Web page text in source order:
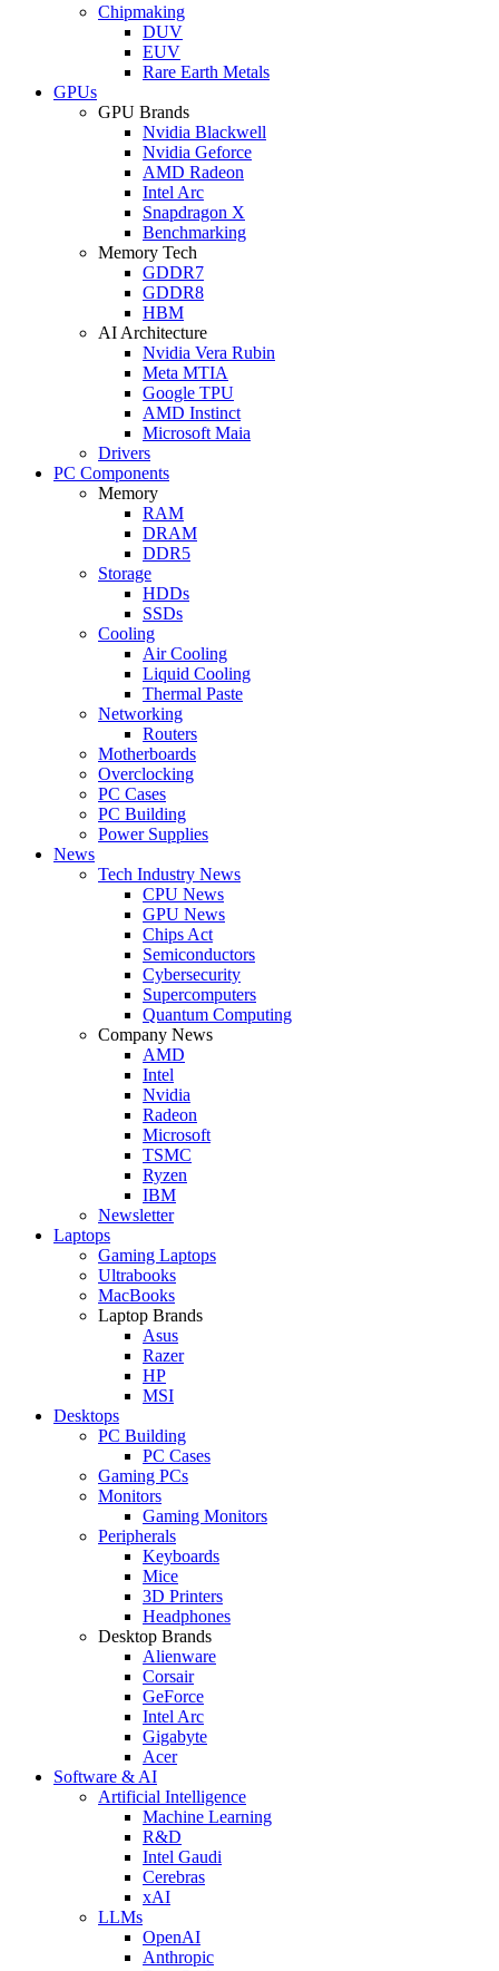
Chipmaking
DUV
EUV
Rare Earth Metals
GPUs
GPU Brands
Nvidia Blackwell
Nvidia Geforce
AMD Radeon
Intel Arc
Snapdragon X
Benchmarking
Memory Tech
GDDR7
GDDR8
HBM
AI Architecture
Nvidia Vera Rubin
Meta MTIA
Google TPU
AMD Instinct
Microsoft Maia
Drivers
PC Components
Memory
RAM
DRAM
DDR5
Storage
HDDs
SSDs
Cooling
Air Cooling
Liquid Cooling
Thermal Paste
Networking
Routers
Motherboards
Overclocking
PC Cases
PC Building
Power Supplies
News
Tech Industry News
CPU News
GPU News
Chips Act
Semiconductors
Cybersecurity
Supercomputers
Quantum Computing
Company News
AMD
Intel
Nvidia
Radeon
Microsoft
TSMC
Ryzen
IBM
Newsletter
Laptops
Gaming Laptops
Ultrabooks
MacBooks
Laptop Brands
Asus
Razer
HP
MSI
Desktops
PC Building
PC Cases
Gaming PCs
Monitors
Gaming Monitors
Peripherals
Keyboards
Mice
3D Printers
Headphones
Desktop Brands
Alienware
Corsair
GeForce
Intel Arc
Gigabyte
Acer
Software & AI
Artificial Intelligence
Machine Learning
R&D
Intel Gaudi
Cerebras
xAI
LLMs
OpenAI
Anthropic